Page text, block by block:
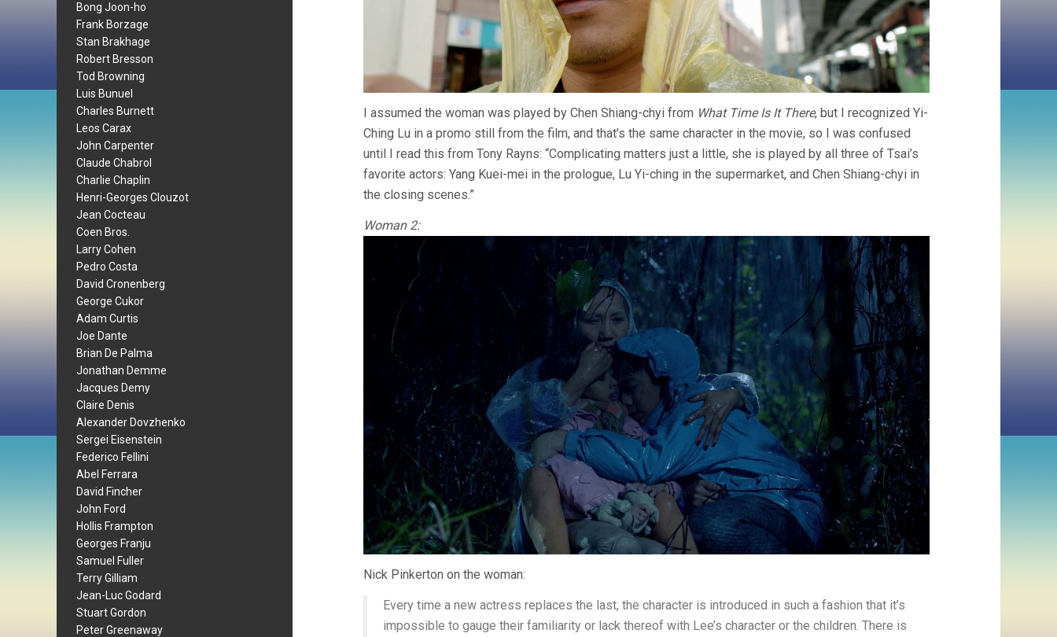
Bong Joon-ho
Frank Borzage
Stan Brakhage
Robert Bresson
Tod Browning
Luis Bunuel
Charles Burnett
Leos Carax
John Carpenter
Claude Chabrol
Charlie Chaplin
Henri-Georges Clouzot
Jean Cocteau
Coen Bros.
Larry Cohen
Pedro Costa
David Cronenberg
George Cukor
Adam Curtis
Joe Dante
Brian De Palma
Jonathan Demme
Jacques Demy
Claire Denis
Alexander Dovzhenko
Sergei Eisenstein
Federico Fellini
Abel Ferrara
David Fincher
John Ford
Hollis Frampton
Georges Franju
Samuel Fuller
Terry Gilliam
Jean-Luc Godard
Stuart Gordon
Peter Greenaway
I assumed the woman was played by Chen Shiang-chyi from What Time Is It There, but I recognized Yi-
Ching Lu in a promo still from the film, and that’s the same character in the movie, so I was confused
until I read this from Tony Rayns: “Complicating matters just a little, she is played by all three of Tsai’s
favorite actors: Yang Kuei-mei in the prologue, Lu Yi-ching in the supermarket, and Chen Shiang-chyi in
the closing scenes.”
Woman 2:
Nick Pinkerton on the woman:
Every time a new actress replaces the last, the character is introduced in such a fashion that it’s
impossible to gauge their familiarity or lack thereof with Lee’s character or the children. There is